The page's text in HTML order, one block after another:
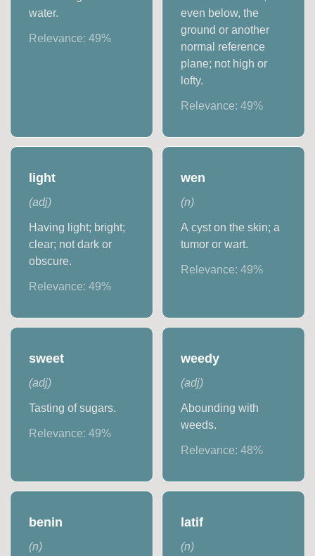
water.
Relevance:49%
even below, the
ground or another
normal reference
plane; not high or
lofty.
Relevance: 49%
light
(adj)
Having light; bright;
clear; not dark or
obscure.
Relevance:49%
wen
(n)
A cyst on the skin; a
tumor or wart.
Relevance: 49%
sweet
(adj)
Tasting of sugars.
Relevance:49%
weedy
(adj)
Abounding with
weeds.
Relevance: 48%
benin
(n)
latif
(n)